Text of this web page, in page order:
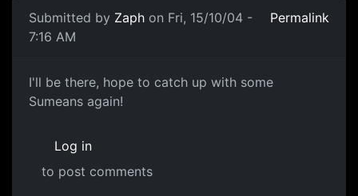
Submitted by Zaph on Fri, 15/10/04 -
7:16 AM
Permalink
I'll be there, hope to catch up with some
Sumeans again!
Log in
to post comments